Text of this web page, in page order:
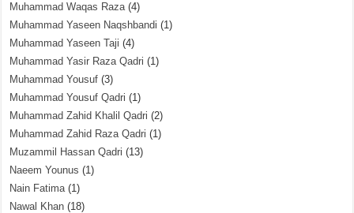
Muhammad Waqas Raza(4)
Muhammad Yaseen Naqshbandi (1)
Muhammad Yaseen Taji (4)
Muhammad Yasir Raza Qadri (1)
Muhammad Yousuf (3)
Muhammad Yousuf Qadri (1)
Muhammad Zahid Khalil Qadri (2)
Muhammad Zahid Raza Qadri (1)
Muzammil Hassan Qadri (13)
Naeem Younus (1)
Nain Fatima(1)
Nawal Khan (18)